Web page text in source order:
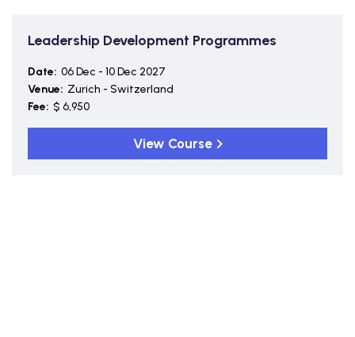
Leadership Development Programmes
Date: 06 Dec - 10 Dec 2027
Venue: Zurich - Switzerland
Fee: $ 6,950
View Course